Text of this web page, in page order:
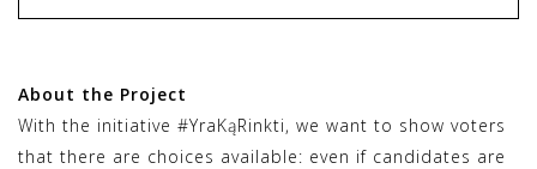
About the Project
With the initiative #YraKąRinkti, we want to show voters
that there are choices available: even if candidates are